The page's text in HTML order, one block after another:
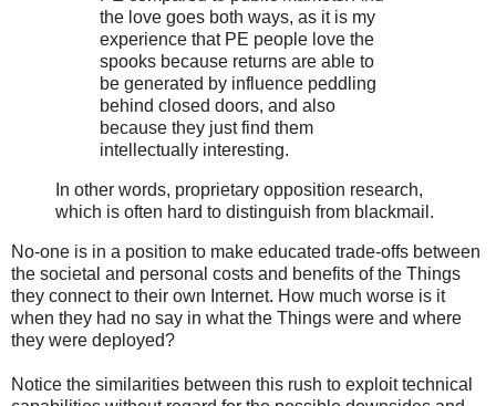
the love goes both ways, as it is my
experience that PE people love the
spooks because returns are able to
be generated by influence peddling
behind closed doors, and also
because they just find them
intellectually interesting.
In other words, proprietary opposition research,
which is often hard to distinguish from blackmail.
No-one is in a position to make educated trade-offs between
the societal and personal costs and benefits of the Things
they connect to their own Internet. How much worse is it
when they had no say in what the Things were and where
they were deployed?
Notice the similarities between this rush to exploit technical